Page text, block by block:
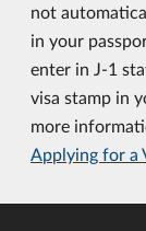
not
in your
enter in J-1
visa stamp in
more
Applying for a